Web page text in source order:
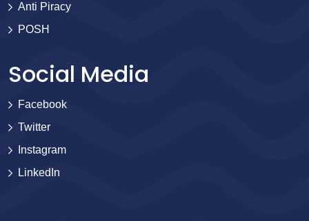
Anti Piracy
POSH
Social Media
Facebook
Twitter
Instagram
LinkedIn